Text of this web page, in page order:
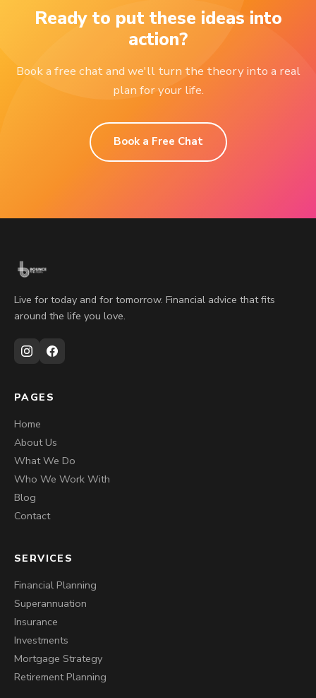
Ready to put these ideas into
action?
Book a free chat and we'll turn the theory into a real
plan for your life.
Book a Free Chat
Live for today and for tomorrow. Financial advice that fits
around the life you love.
PAGES
Home
About Us
What We Do
Who We Work With
Blog
Contact
SERVICES
Financial Planning
Superannuation
Insurance
Investments
Mortgage Strategy
Retirement Planning